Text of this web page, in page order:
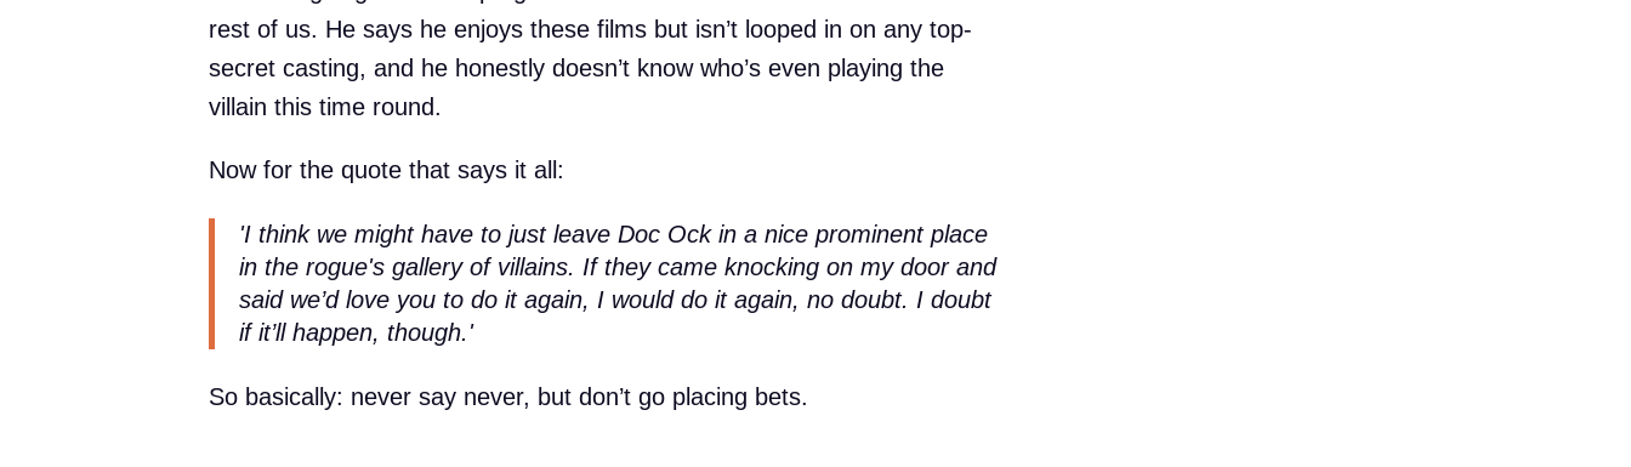
rest of us. He says he enjoys these films but isn’t looped in on any top-
secret casting, and he honestly doesn’t know who’s even playing the
villain this time round.
Now for the quote that says it all:
'I think we might have to just leave Doc Ock in a nice prominent place
in the rogue's gallery of villains. If they came knocking on my door and
said we’d love you to do it again, I would do it again, no doubt. I doubt
if it’ll happen, though.'
So basically: never say never, but don’t go placing bets.